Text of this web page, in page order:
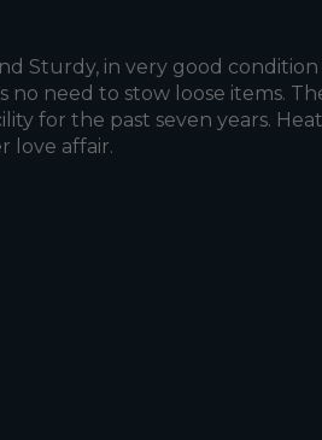
Sturdy, in very good
no need to stow loose items.
for the past seven years.
love affair.